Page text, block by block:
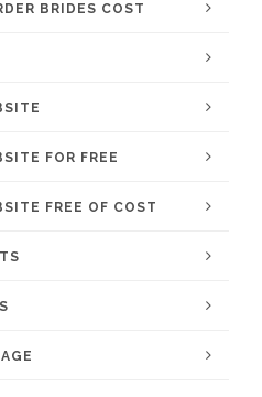
BRIDES COST
FOR FREE
FREE OF COST